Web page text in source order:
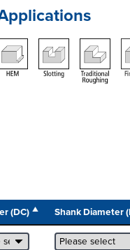
(DC) Shank Diameter